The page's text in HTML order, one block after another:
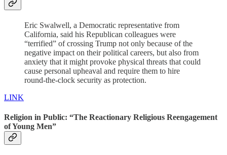
Eric Swalwell, a Democratic representative from
California, said his Republican colleagues were
“terrified” of crossing Trump not only because of the
negative impact on their political careers, but also from
anxiety that it might provoke physical threats that could
cause personal upheaval and require them to hire
round-the-clock security as protection.
LINK
Religion in Public: “The Reactionary Religious Reengagement
of Young Men”